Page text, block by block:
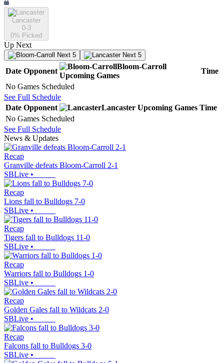
Lancaster
0-3
0% Picked
Up Next
Next 5 Next 5
Date Opponent
Bloom-Carroll
Upcoming Games
Time
No Games Scheduled
See Full Schedule
Date Opponent Lancaster Upcoming Games Time
No Games Scheduled
See Full Schedule
News & Updates
Recap
Granville defeats Bloom-Carroll 2-1
SBLive •
Recap
Lions fall to Bulldogs 7-0
SBLive •
Recap
Tigers fall to Bulldogs 11-0
SBLive •
Recap
Warriors fall to Bulldogs 1-0
SBLive •
Recap
Golden Gales fall to Wildcats 2-0
SBLive •
Recap
Falcons fall to Bulldogs 3-0
SBLive •